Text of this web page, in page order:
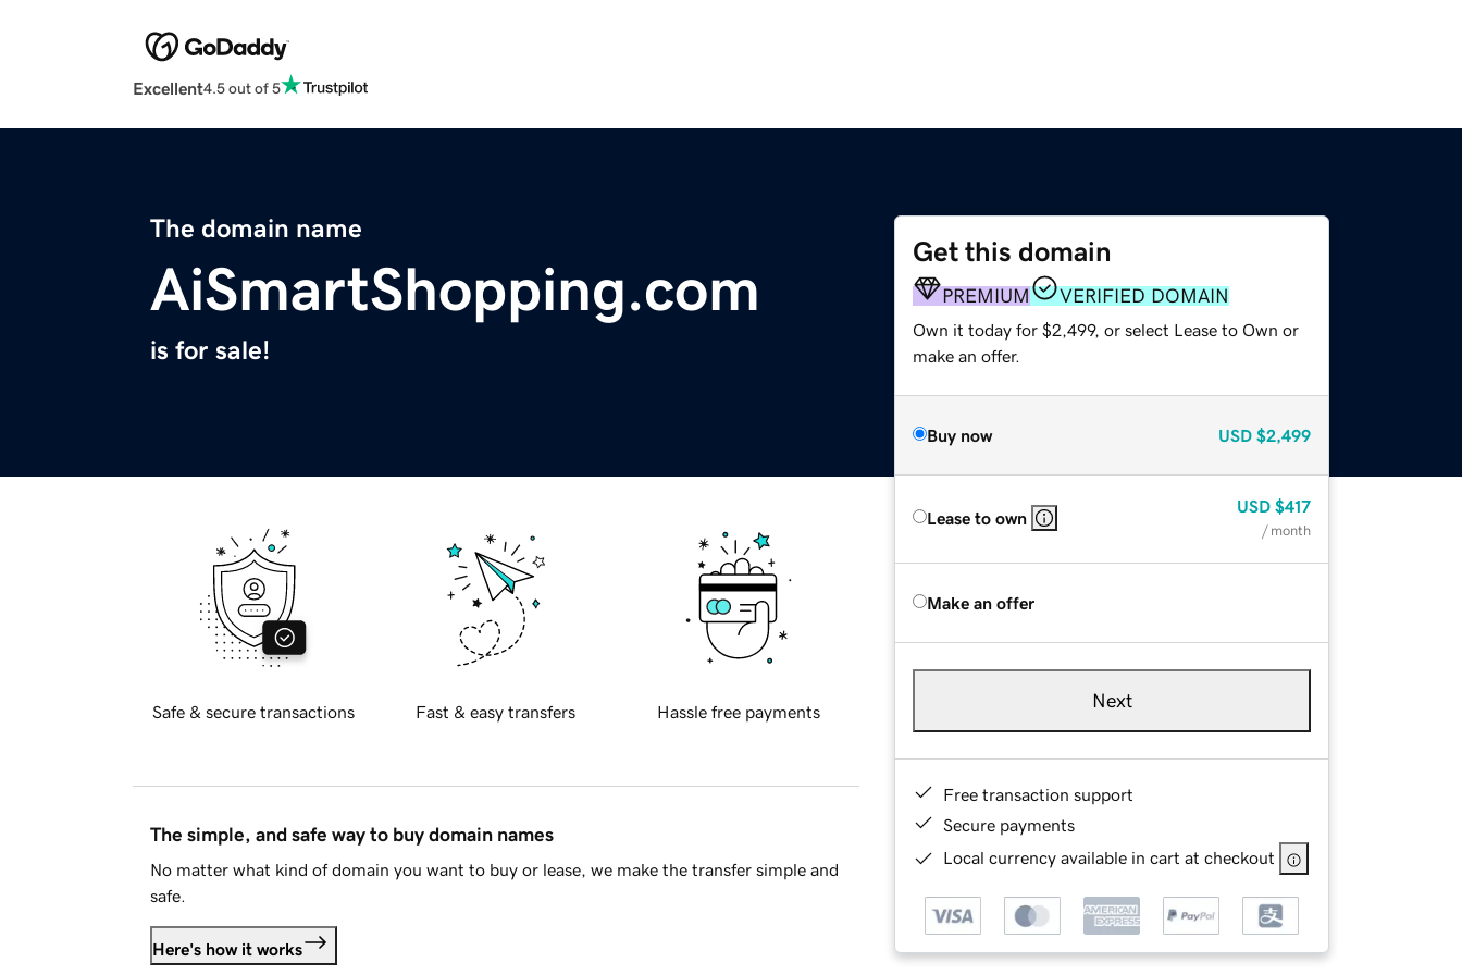
Excellent4.5 out of 5
The domain name
AiSmartShopping.com
is for sale!
Get this domain
PREMIUM VERIFIED DOMAIN
Own it today for $2,499, or select Lease to Own or
make an offer.
Buy now USD $2,499
Lease to own
USD $417
/ month
Make an offer
Next
Free transaction support
Secure payments
Local currency available in cart at checkout
Safe & secure transactions Fast & easy transfers Hassle free payments
The simple, and safe way to buy domain names
No matter what kind of domain you want to buy or lease, we make the transfer simple and
safe.
Here's how it works